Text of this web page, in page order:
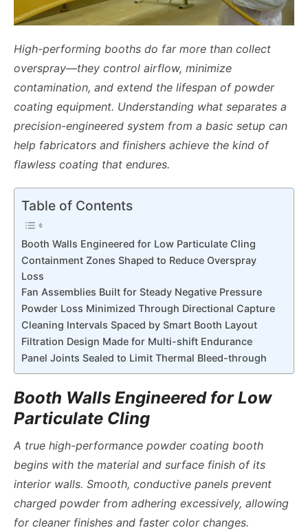
High-performing booths do far more than collect
overspray—they control airflow, minimize
contamination, and extend the lifespan of powder
coating equipment. Understanding what separates a
precision-engineered system from a basic setup can
help fabricators and finishers achieve the kind of
flawless coating that endures.
Table of Contents
Booth Walls Engineered for Low Particulate Cling
Containment Zones Shaped to Reduce Overspray
Loss
Fan Assemblies Built for Steady Negative Pressure
Powder Loss Minimized Through Directional Capture
Cleaning Intervals Spaced by Smart Booth Layout
Filtration Design Made for Multi-shift Endurance
Panel Joints Sealed to Limit Thermal Bleed-through
Booth Walls Engineered for Low
Particulate Cling
A true high-performance powder coating booth
begins with the material and surface finish of its
interior walls. Smooth, conductive panels prevent
charged powder from adhering excessively, allowing
for cleaner finishes and faster color changes.